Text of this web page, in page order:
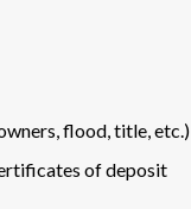
flood, title, etc.)
of deposit